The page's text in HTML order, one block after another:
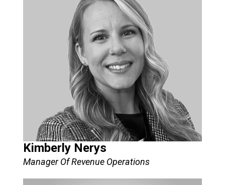
Kimberly Nerys
Manager Of Revenue Operations